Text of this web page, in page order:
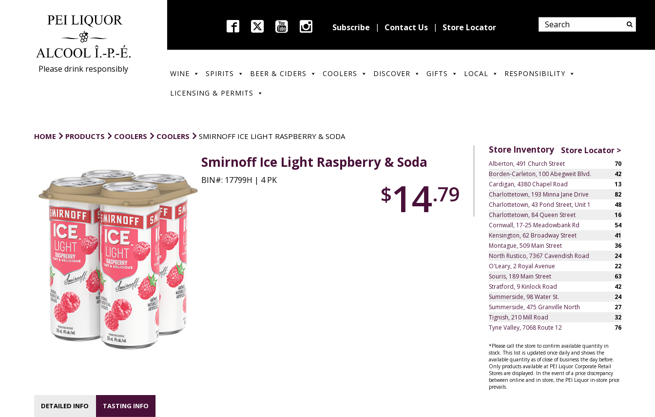
Please drink responsibly
Subscribe Contact Us Store Locator
WINE SPIRITS BEER & CIDERS COOLERS DISCOVER GIFTS LOCAL RESPONSIBILITY
LICENSING & PERMITS
HOME PRODUCTS COOLERS COOLERS SMIRNOFF ICE LIGHT RASPBERRY & SODA
Smirnoff Ice Light Raspberry & Soda
BIN#: 17799H | 4 PK
$14.79
Store Inventory Store Locator >
Alberton, 491 Church Street
70
Borden-Carleton, 100 Abegweit Blvd.
42
Cardigan, 4380 Chapel Road
13
Charlottetown, 193 Minna Jane Drive
82
Charlottetown, 43 Pond Street, Unit 1
48
Charlottetown, 84 Queen Street
16
Cornwall, 17-25 Meadowbank Rd
54
Kensington, 62 Broadway Street
41
Montague, 509 Main Street
36
North Rustico, 7367 Cavendish Road
24
O'Leary, 2 Royal Avenue
22
Souris, 189 Main Street
63
Stratford, 9 Kinlock Road
42
Summerside, 98 Water St.
24
Summerside, 475 Granville North
27
Tignish, 210 Mill Road
32
Tyne Valley, 7068 Route 12
76
*Please call the store to confirm available quantity in
stock. This list is updated once daily and shows the
available quantity as of close of business the day before.
Only products available at PEI Liquor Corporate Retail
Stores are displayed. In the event of a price discrepancy
between online and in store, the PEI Liquor in-store price
prevails.
DETAILED INFO TASTING INFO